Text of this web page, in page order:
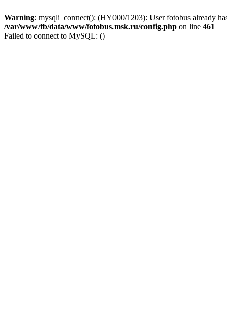
Warning: mysqli_connect(): (HY000/1203): User fotobus already
/var/www/fb/data/www/fotobus.msk.ru/config.php on line 461
Failed to connect to MySQL: ()